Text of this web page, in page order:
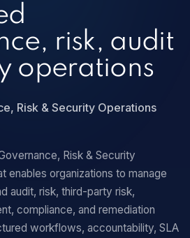
risk, audit
operations
Risk & Security Operations
Risk & Security
enables organizations to manage
audit, risk, third-party risk,
compliance, and remediation
workflows, accountability, SLA